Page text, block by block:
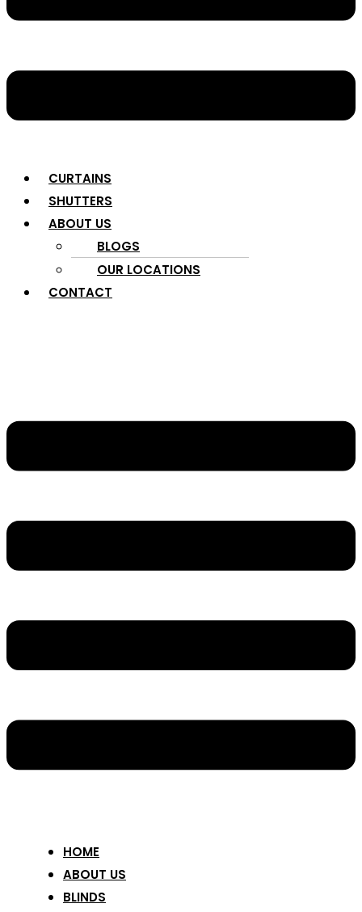
CURTAINS
SHUTTERS
ABOUT US
BLOGS
OUR LOCATIONS
CONTACT
HOME
ABOUT US
BLINDS